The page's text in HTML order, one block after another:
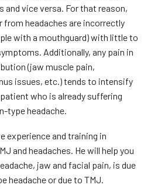
and vice versa. For that reason,
headaches are incorrectly
with a mouthguard) with little to
Additionally, any pain in
(jaw muscle pain,
issues, etc.) tends to intensify
who is already suffering
type headache.
experience and training in
and headaches. He will help you
jaw and facial pain, is due
headache or due to TMJ.